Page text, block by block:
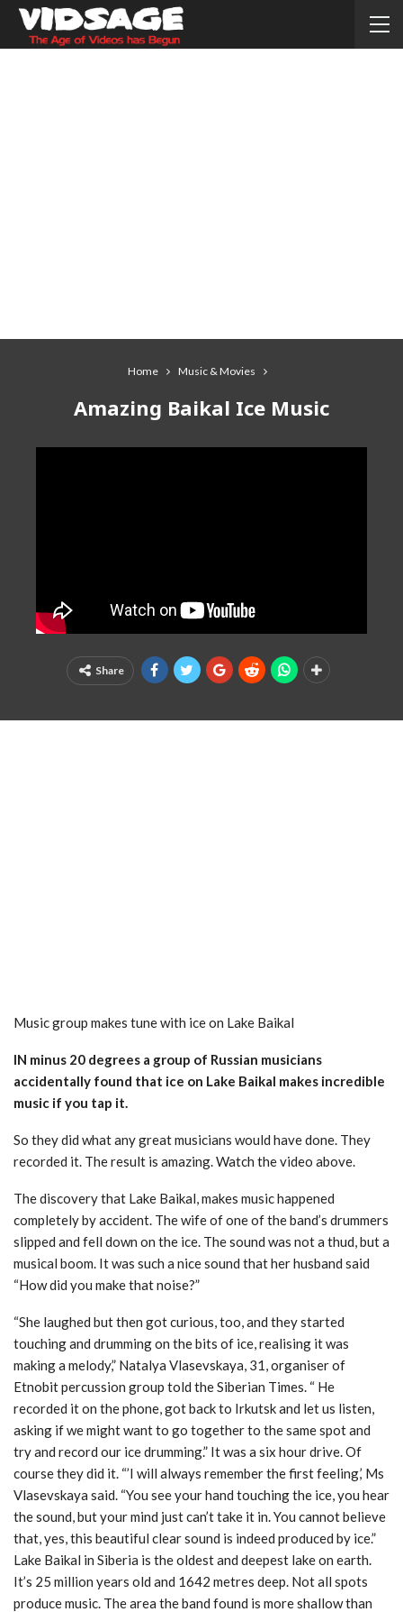
Home Music & Movies
Amazing Baikal Ice Music
Share
Music group makes tune with ice on Lake Baikal
IN minus 20 degrees a group of Russian musicians
accidentally found that ice on Lake Baikal makes incredible
music if you tap it.
So they did what any great musicians would have done. They
recorded it. The result is amazing. Watch the video above.
The discovery that Lake Baikal, makes music happened
completely by accident. The wife of one of the band’s drummers
slipped and fell down on the ice. The sound was not a thud, but a
musical boom. It was such a nice sound that her husband said
“How did you make that noise?”
“She laughed but then got curious, too, and they started
touching and drumming on the bits of ice, realising it was
making a melody,” Natalya Vlasevskaya, 31, organiser of
Etnobit percussion group told the Siberian Times. “ He
recorded it on the phone, got back to Irkutsk and let us listen,
asking if we might want to go together to the same spot and
try and record our ice drumming.” It was a six hour drive. Of
course they did it. “’I will always remember the first feeling,’ Ms
Vlasevskaya said. “You see your hand touching the ice, you hear
the sound, but your mind just can’t take it in. You cannot believe
that, yes, this beautiful clear sound is indeed produced by ice.”
Lake Baikal in Siberia is the oldest and deepest lake on earth.
It’s 25 million years old and 1642 metres deep. Not all spots
produce music. The area the band found is more shallow than